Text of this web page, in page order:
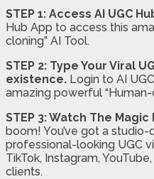
STEP 1: Access AI UGC
Hub App to access this
cloning” AI Tool.
STEP 2: Type Your Viral
existence. Login to AI
amazing powerful “Human-
STEP 3: Watch The Magic
boom! You’ve got a
professional-looking UGC
TikTok, Instagram,
clients.